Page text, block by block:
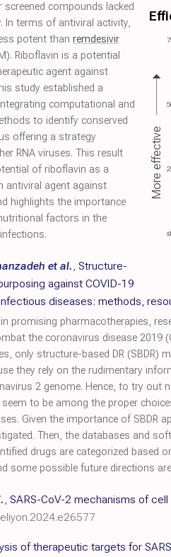
More effective
screened compounds lacked
In terms of antiviral activity,
potent than remdesivir
Riboflavin is a potential
agent against
study established a
computational and
to identify conserved
offering a strategy
RNA viruses. This result
of riboflavin as a
antiviral agent against
highlights the importance
factors in the
et al., Structure-
against COVID-19
diseases: methods,
promising pharmacotherapies,
the coronavirus disease 2019
only structure-based DR (SBDR)
they rely on the rudimentary
2 genome. Hence, to try out
to be among the proper
Given the importance of SBDR
Then, the databases and
drugs are categorized based
some possible future directions
, SARS-CoV-2 mechanisms of
of therapeutic targets for